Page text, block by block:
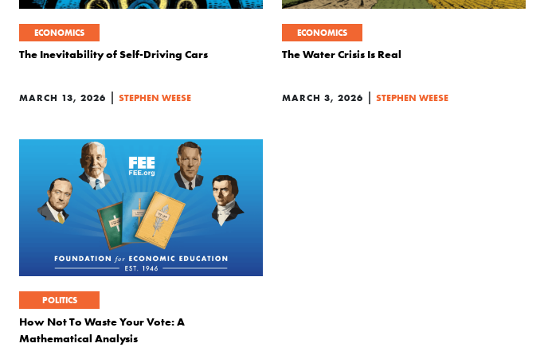
ECONOMICS
The Inevitability of Self-Driving Cars
MARCH 13, 2026 | STEPHEN WEESE
ECONOMICS
The Water Crisis Is Real
MARCH 3, 2026 | STEPHEN WEESE
POLITICS
How Not To Waste Your Vote: A
Mathematical Analysis